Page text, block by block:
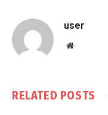
user
Website
RELATED POSTS